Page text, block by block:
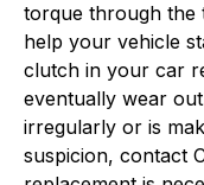
torque through the
help your vehicle
clutch in your car
eventually wear
irregularly or is
suspicion, contact